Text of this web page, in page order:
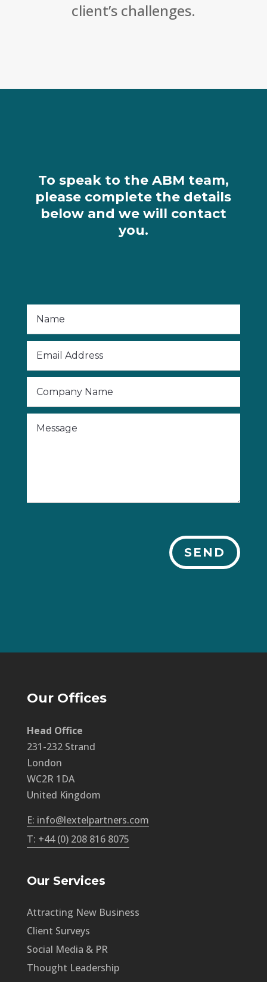
client’s challenges.
To speak to the ABM team,
please complete the details
below and we will contact
you.
SEND
Our Offices
Head Office
231-232 Strand
London
WC2R 1DA
United Kingdom
E: info@lextelpartners.com
T: +44 (0) 208 816 8075
Our Services
Attracting New Business
Client Surveys
Social Media & PR
Thought Leadership